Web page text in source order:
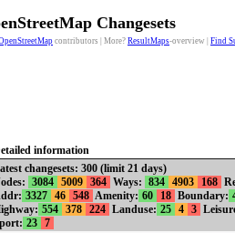
Changesets
contributors | More? ResultMaps-overview | Find
information
changesets: 300 (limit 21 days)
3084 5009 364 Ways: 834 4903 168
3327 46 548 Amenity: 60 18 Boundary:
554 378 224 Landuse: 25 4 3
23 7